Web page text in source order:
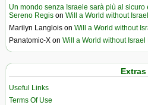
Un mondo senza Israele sarà più al
Sereno Regis on Will a World without
Marilyn Langlois on Will a World without
Panatomic-X on Will a World without
Extras
Useful Links
Terms Of Use